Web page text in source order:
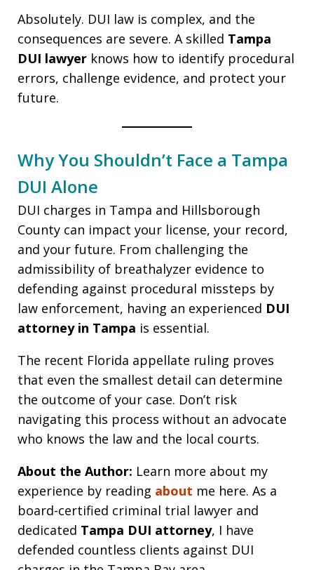
Absolutely. DUI law is complex, and the
consequences are severe. A skilled Tampa
DUI lawyer knows how to identify procedural
errors, challenge evidence, and protect your
future.
Why You Shouldn’t Face a Tampa
DUI Alone
DUI charges in Tampa and Hillsborough
County can impact your license, your record,
and your future. From challenging the
admissibility of breathalyzer evidence to
defending against procedural missteps by
law enforcement, having an experienced DUI
attorney in Tampa is essential.
The recent Florida appellate ruling proves
that even the smallest detail can determine
the outcome of your case. Don’t risk
navigating this process without an advocate
who knows the law and the local courts.
About the Author: Learn more about my
experience by reading about me here. As a
board-certified criminal trial lawyer and
dedicated Tampa DUI attorney, I have
defended countless clients against DUI